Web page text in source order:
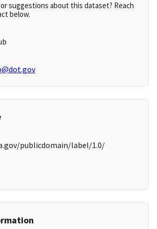
suggestions about this dataset? Reach
below.
publicdomain/label/1.0/